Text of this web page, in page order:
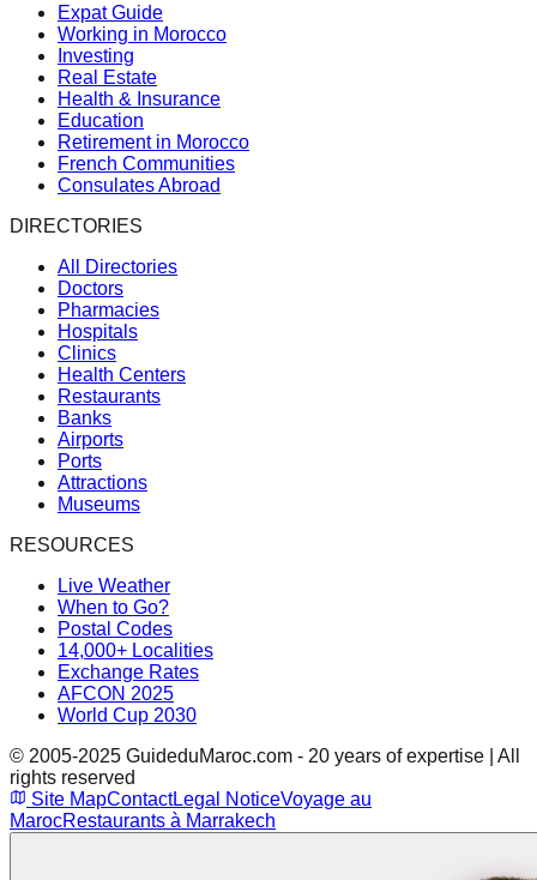
Expat Guide
Working in Morocco
Investing
Real Estate
Health & Insurance
Education
Retirement in Morocco
French Communities
Consulates Abroad
DIRECTORIES
All Directories
Doctors
Pharmacies
Hospitals
Clinics
Health Centers
Restaurants
Banks
Airports
Ports
Attractions
Museums
RESOURCES
Live Weather
When to Go?
Postal Codes
14,000+ Localities
Exchange Rates
AFCON 2025
World Cup 2030
© 2005-2025 GuideduMaroc.com - 20 years of expertise | All
rights reserved
Site MapContactLegal NoticeVoyage au
MarocRestaurants à Marrakech